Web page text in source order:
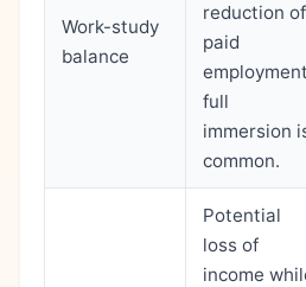
Work-study
balance
reduction of
paid
full
immersion
common.
Potential
loss of
income